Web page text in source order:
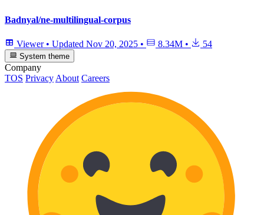
Badnyal/ne-multilingual-corpus
Viewer • Updated Nov 20, 2025 • 8.34M • 54
System theme
Company
TOS Privacy About Careers